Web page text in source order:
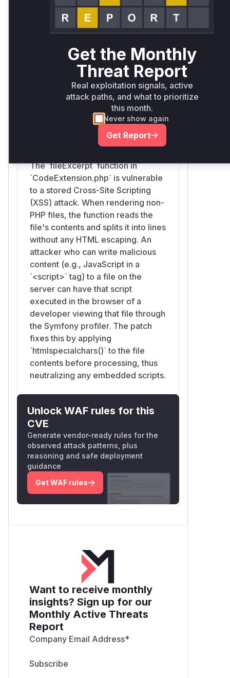
containing malicious HTML/JavaScript
through the Symfony profiler would
function is therefore Symfony\Bridge
\Twig\Extension\CodeExtension::
as it is the entry point for
processing and rendering the file
Vulnerable functions
The `fileExcerpt` function in
`CodeExtension.php` is vulnerable
to a stored Cross-Site Scripting
(XSS) attack. When rendering non-
PHP files, the function reads the
file's contents and splits it into lines
without any HTML escaping. An
attacker who can write malicious
content (e.g., JavaScript in a
`<script>` tag) to a file on the
server can have that script
executed in the browser of a
developer viewing that file through
the Symfony profiler. The patch
fixes this by applying
`htmlspecialchars()` to the file
contents before processing, thus
neutralizing any embedded scripts.
Unlock WAF rules for this
CVE
Generate vendor-ready rules for the
observed attack patterns, plus
reasoning and safe deployment
guidance
Get WAF rules
Want to receive monthly
insights? Sign up for our
Monthly Active Threats
Report
Company Email Address*
Get the Monthly
Threat Report
Real exploitation signals, active
attack paths, and what to prioritize
this month.
Never show again
Get Report